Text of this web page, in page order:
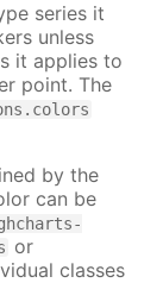
series it
unless
it applies to
point. The
by the
can be
or
classes